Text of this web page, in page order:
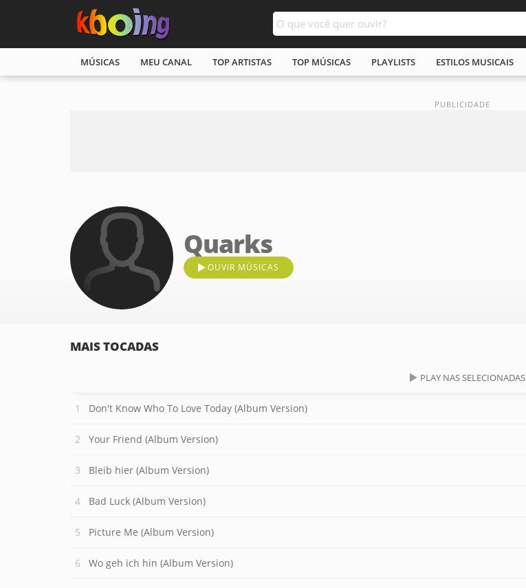
MÚSICAS MEU CANAL TOP ARTISTAS TOP MÚSICAS PLAYLISTS ESTILOS MUSICAIS
Quarks
OUVIR MÚSICAS
MAIS TOCADAS
PLAY NAS SELECIONADAS
Don't Know Who To Love Today (Album Version)
Your Friend (Album Version)
Bleib hier (Album Version)
Bad Luck (Album Version)
Picture Me (Album Version)
Wo geh ich hin (Album Version)